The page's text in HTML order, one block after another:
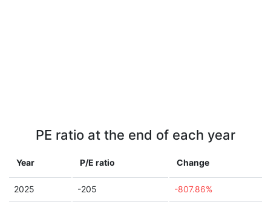
PE ratio at the end of each year
Year P/E ratio Change
2025 -205 -807.86%